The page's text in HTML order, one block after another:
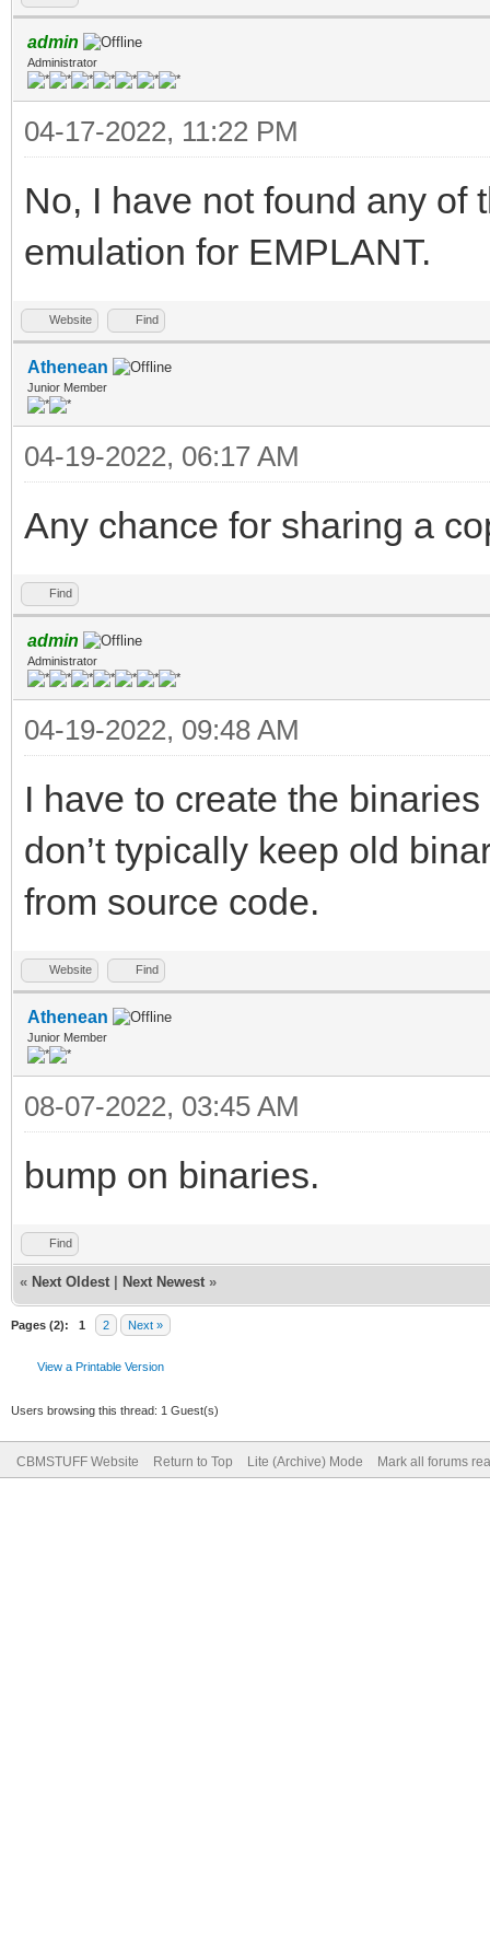
admin
Administrator
04-17-2022, 11:22 PM
No, I have not found any of
emulation for EMPLANT.
Website Find
Athenean
Junior Member
04-19-2022, 06:17 AM
Any chance for sharing a
Find
admin
Administrator
04-19-2022, 09:48 AM
I have to create the
don’t typically keep old
from source code.
Website Find
Athenean
Junior Member
08-07-2022, 03:45 AM
bump on binaries.
Find
« Next Oldest Next Newest »
Pages (2): 1 2 Next »
View a Printable Version
Users browsing this thread: 1 Guest(s)
CBMSTUFF Website Return to Top Lite (Archive) Mode Mark all forums